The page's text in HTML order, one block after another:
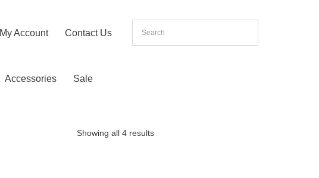
My Account Contact Us
Accessories Sale
Showing all 4 results